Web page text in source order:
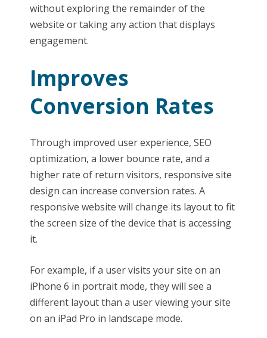
without exploring the remainder of the
website or taking any action that displays
engagement.
Improves
Conversion Rates
Through improved user experience, SEO
optimization, a lower bounce rate, and a
higher rate of return visitors, responsive site
design can increase conversion rates. A
responsive website will change its layout to fit
the screen size of the device that is accessing
it.
For example, if a user visits your site on an
iPhone 6 in portrait mode, they will see a
different layout than a user viewing your site
on an iPad Pro in landscape mode.